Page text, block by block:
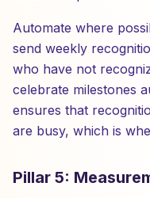
Automate where
send weekly
who have not
celebrate milestones
ensures that
are busy, which is
Pillar 5: